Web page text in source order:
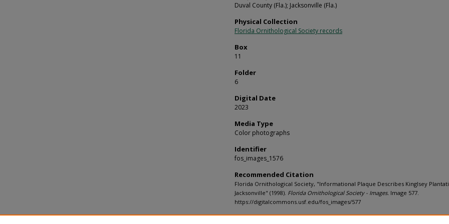
Duval County (Fla.); Jacksonville (Fla.)
Physical Collection
Florida Ornithological Society records
Box
11
Folder
6
Digital Date
2023
Media Type
Color photographs
Identifier
fos_images_1576
Recommended Citation
Florida Ornithological Society, "Informational Plaque Describes Kinglsey
Jacksonville" (1998). Florida Ornithological Society - Images. Image 577.
https://digitalcommons.usf.edu/fos_images/577